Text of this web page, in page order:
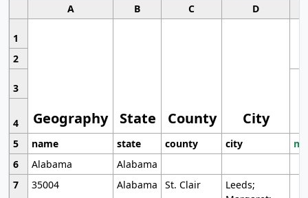
A B C D
1
Geography State County City
2
3
4
5
name state county city
6
Alabama
Alabama
7
35004 Alabama St. Clair
Leeds;